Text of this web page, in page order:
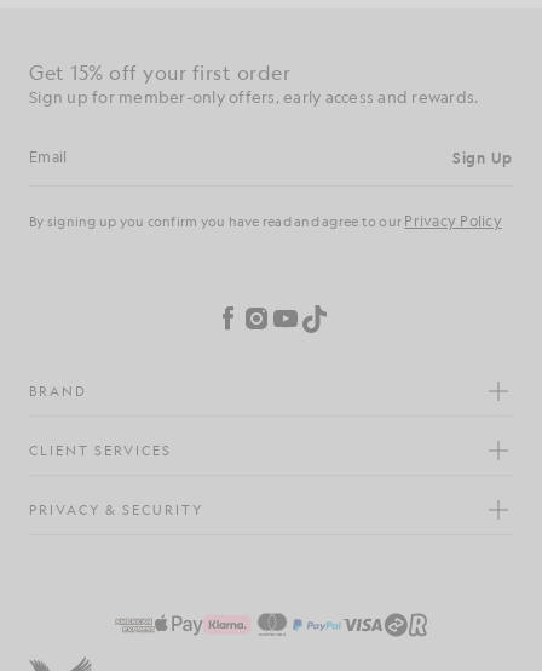
Get 15% off your first order
Sign up for member-only offers, early access and rewards.
Email address Sign Up
By signing up you confirm you have read and agree to our Privacy Policy
Facebook
Instagram
YouTube
TikTok
BRAND
CLIENT SERVICES
PRIVACY & SECURITY